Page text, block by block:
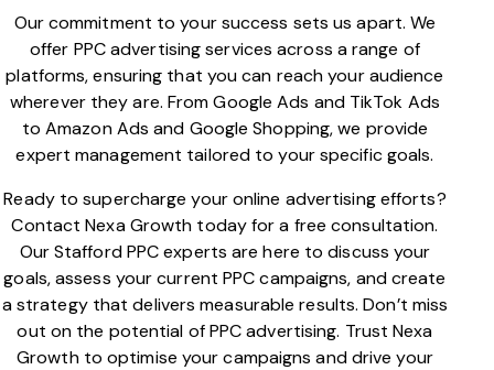
Our commitment to your success sets us apart. We
offer PPC advertising services across a range of
platforms, ensuring that you can reach your audience
wherever they are. From Google Ads and TikTok Ads
to Amazon Ads and Google Shopping, we provide
expert management tailored to your specific goals.
Ready to supercharge your online advertising efforts?
Contact Nexa Growth today for a free consultation.
Our Stafford PPC experts are here to discuss your
goals, assess your current PPC campaigns, and create
a strategy that delivers measurable results. Don’t miss
out on the potential of PPC advertising. Trust Nexa
Growth to optimise your campaigns and drive your